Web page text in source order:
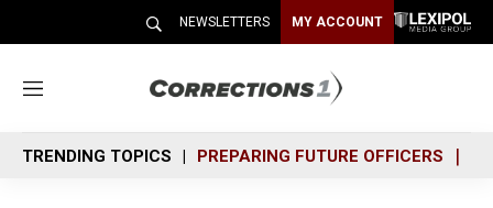
NEWSLETTERS MY ACCOUNT
M
n
u
TRENDING TOPICS PREPARING FUTURE OFFICERS